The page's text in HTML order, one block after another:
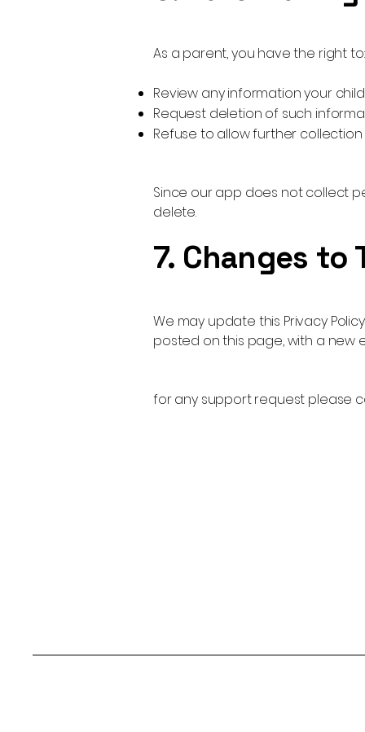
As a parent, you have the right to:
Review any information your
Request deletion of such
Refuse to allow further
Since our app does not collect
delete.
7. Changes to
We may update this Privacy
posted on this page, with a new
for any support request please